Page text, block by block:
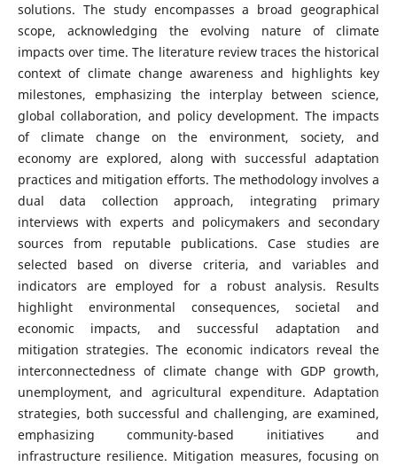
solutions. The study encompasses a broad geographical
scope, acknowledging the evolving nature of climate
impacts over time. The literature review traces the historical
context of climate change awareness and highlights key
milestones, emphasizing the interplay between science,
global collaboration, and policy development. The impacts
of climate change on the environment, society, and
economy are explored, along with successful adaptation
practices and mitigation efforts. The methodology involves a
dual data collection approach, integrating primary
interviews with experts and policymakers and secondary
sources from reputable publications. Case studies are
selected based on diverse criteria, and variables and
indicators are employed for a robust analysis. Results
highlight environmental consequences, societal and
economic impacts, and successful adaptation and
mitigation strategies. The economic indicators reveal the
interconnectedness of climate change with GDP growth,
unemployment, and agricultural expenditure. Adaptation
strategies, both successful and challenging, are examined,
emphasizing community-based initiatives and
infrastructure resilience. Mitigation measures, focusing on